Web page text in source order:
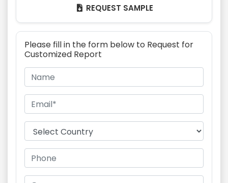
 REQUEST SAMPLE
Please fill in the form below to Request for
Customized Report